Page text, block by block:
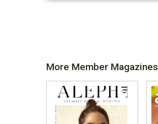
More Member Magazines